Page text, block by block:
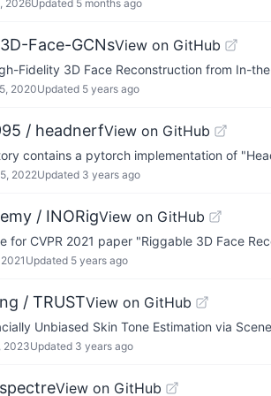
2026Updated 5 months ago
Face-GCNsView on GitHub
Fidelity 3D Face Reconstruction from In-
2020Updated 5 years ago
/ headnerfView on GitHub
contains a pytorch implementation of
2022Updated 3 years ago
/ INORigView on GitHub
for CVPR 2021 paper "Riggable 3D Face
Updated 5 years ago
/ TRUSTView on GitHub
Unbiased Skin Tone Estimation via
2023Updated 3 years ago
View on GitHub